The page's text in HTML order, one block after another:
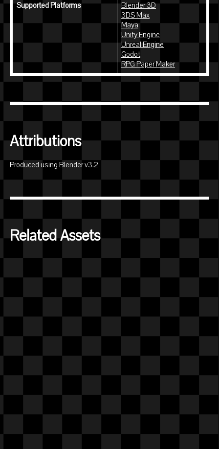
Supported Platforms
Blender 3D
3DS Max
Maya
Unity Engine
Unreal Engine
Godot
RPG Paper Maker
Attributions
Produced using Blender v3.2
Related Assets